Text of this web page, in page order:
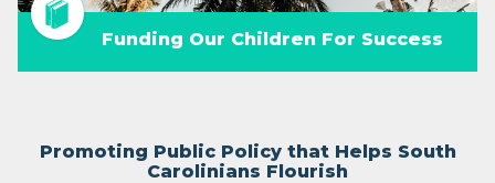
Funding Our Children For Success
Promoting Public Policy that Helps South
Carolinians Flourish